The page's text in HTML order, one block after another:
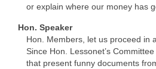
or explain where our money has
Hon. Speaker
Hon. Members, let us proceed in
Since Hon. Lessonet’s
that present funny documents